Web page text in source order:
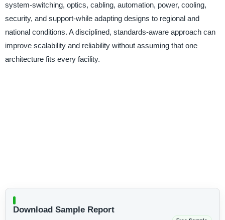
system-switching, optics, cabling, automation, power, cooling,
security, and support-while adapting designs to regional and
national conditions. A disciplined, standards-aware approach can
improve scalability and reliability without assuming that one
architecture fits every facility.
Download Sample Report